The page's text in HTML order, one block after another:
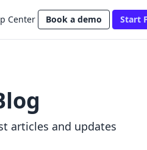
Center Book a demo Start
articles and updates